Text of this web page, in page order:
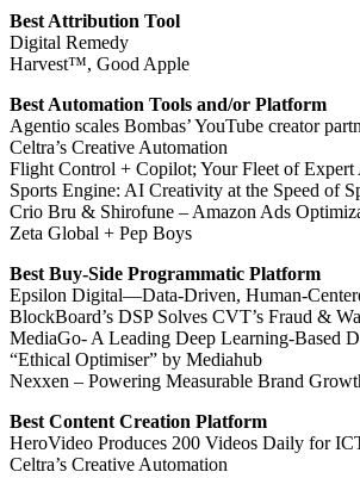
Best Attribution Tool
Digital Remedy
Harvest™, Good Apple
Best Automation Tools and/or Platform
Agentio scales Bombas’ YouTube creator
Celtra’s Creative Automation
Flight Control + Copilot; Your Fleet of Expert
Sports Engine: AI Creativity at the Speed of
Crio Bru & Shirofune – Amazon Ads
Zeta Global + Pep Boys
Best Buy-Side Programmatic Platform
Epsilon Digital—Data-Driven, Human-
BlockBoard’s DSP Solves CVT’s Fraud &
MediaGo- A Leading Deep Learning-Based
“Ethical Optimiser” by Mediahub
Nexxen – Powering Measurable Brand
Best Content Creation Platform
HeroVideo Produces 200 Videos Daily for
Celtra’s Creative Automation